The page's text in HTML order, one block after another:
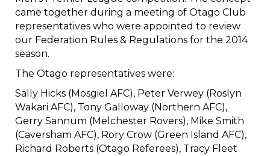
came together during a meeting of Otago Club
representatives who were appointed to review
our Federation Rules & Regulations for the 2014
season.
The Otago representatives were:
Sally Hicks (Mosgiel AFC), Peter Verwey (Roslyn
Wakari AFC), Tony Galloway (Northern AFC),
Gerry Sannum (Melchester Rovers), Mike Smith
(Caversham AFC), Rory Crow (Green Island AFC),
Richard Roberts (Otago Referees), Tracy Fleet